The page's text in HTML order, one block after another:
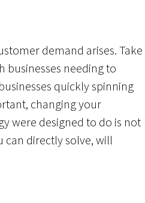
demand arises. Take
needing to
quickly spinning
changing your
were designed to do is not
can directly solve, will